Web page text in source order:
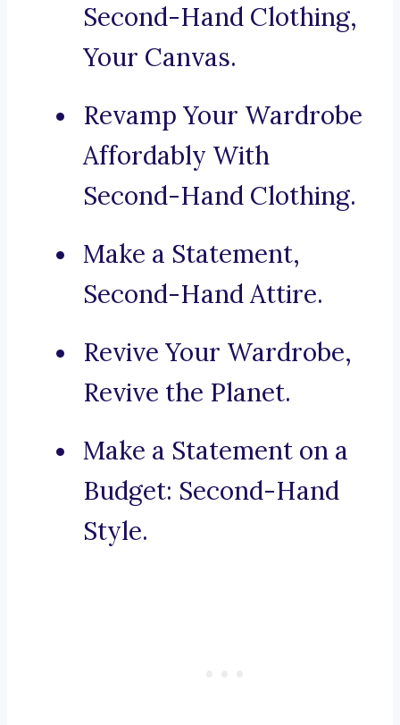
Second-Hand Clothing,
Your Canvas.
Revamp Your Wardrobe
Affordably With
Second-Hand Clothing.
Make a Statement,
Second-Hand Attire.
Revive Your Wardrobe,
Revive the Planet.
Make a Statement on a
Budget: Second-Hand
Style.